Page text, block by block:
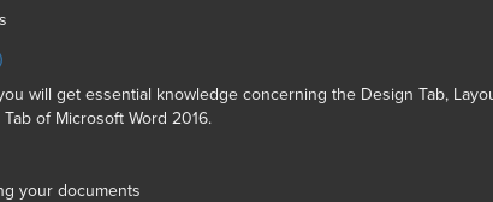
will get essential knowledge concerning the Design Tab,
of Microsoft Word 2016.
your documents